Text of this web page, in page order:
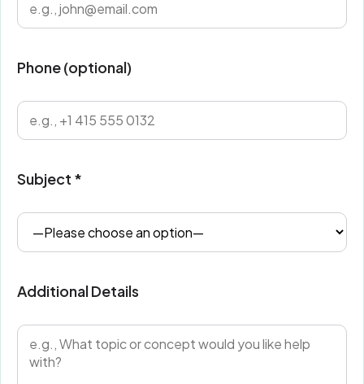
Phone (optional)
Subject *
Additional Details